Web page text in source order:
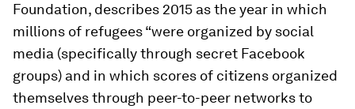
Foundation, describes 2015 as the year in which
millions of refugees “were organized by social
media (specifically through secret Facebook
groups) and in which scores of citizens organized
themselves through peer-to-peer networks to